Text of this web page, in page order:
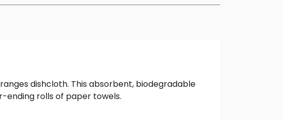
dishcloth. This absorbent, biodegradable
ending rolls of paper towels.